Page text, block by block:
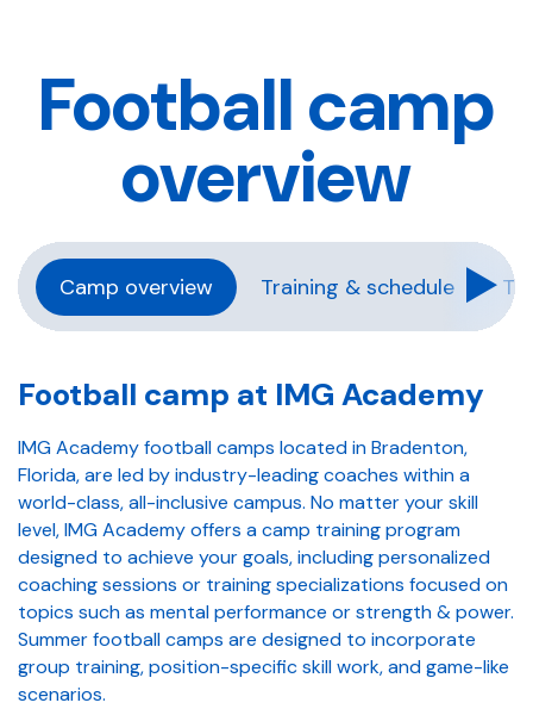
Football camp
overview
Camp overview Training & schedule
Football camp at IMG Academy
IMG Academy football camps located in Bradenton,
Florida, are led by industry-leading coaches within a
world-class, all-inclusive campus. No matter your skill
level, IMG Academy offers a camp training program
designed to achieve your goals, including personalized
coaching sessions or training specializations focused on
topics such as mental performance or strength & power.
Summer football camps are designed to incorporate
group training, position-specific skill work, and game-like
scenarios.